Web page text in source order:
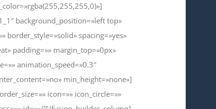
background_position=»left top»
border_style=»solid» spacing=»yes»
padding=»» margin_top=»0px»
animation_speed=»0.3″
min_height=»none»]
icon=»» icon_circle=»»